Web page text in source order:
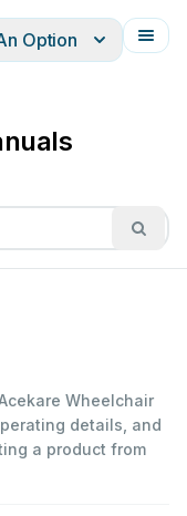
Option
Wheelchair
details, and
a product from